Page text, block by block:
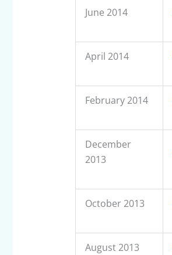
June 2014
April 2014
February 2014
December
2013
October 2013
August 2013